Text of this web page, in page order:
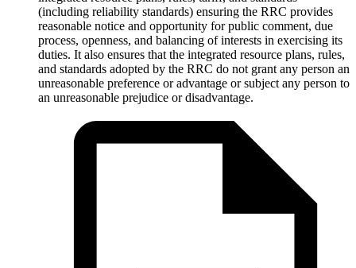
(including reliability standards) ensuring the RRC provides
reasonable notice and opportunity for public comment, due
process, openness, and balancing of interests in exercising its
duties. It also ensures that the integrated resource plans, rules,
and standards adopted by the RRC do not grant any person an
unreasonable preference or advantage or subject any person to
an unreasonable prejudice or disadvantage.